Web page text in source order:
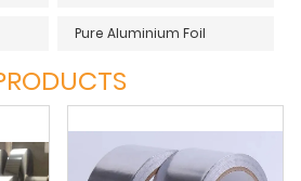
Pure Aluminium Foil